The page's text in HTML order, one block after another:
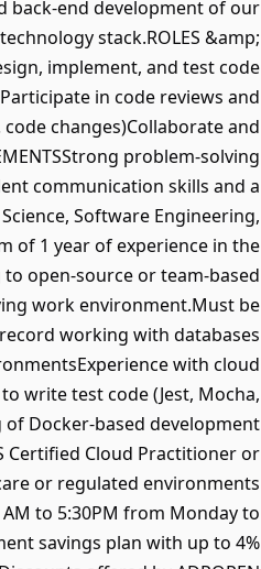
back-end development of our
stack.ROLES &amp;
implement, and test code
in code reviews and
changes)Collaborate and
problem-solving
communication skills and a
Software Engineering,
of 1 year of experience in the
open-source or team-based
work environment.Must be
record working with databases
with cloud
write test code (Jest, Mocha,
Docker-based development
Certified Cloud Practitioner or
or regulated environments
to 5:30PM from Monday to
savings plan with up to 4%